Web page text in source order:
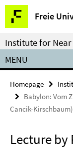
Springe
direkt
zu
Inhalt
Freie
Service
Navigation
Institute for
MENU
Homepage
Babylon: Vom
Cancik-Kirschbaum)
Lecture by